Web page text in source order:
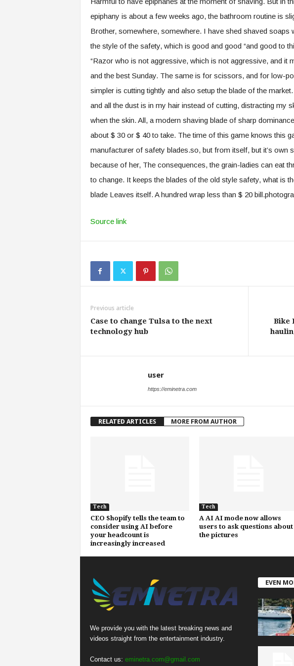
epiphany is about a few weeks ago, the bathroom routine is
Brother, somewhere, somewhere. I have shed shaved soaps
the style of the safety, which is good and good “and good to
“Razor who is not aggressive, which is not aggressive, and it
and the best Sunday. The same is for scissors, and for low-
simpler is cutting tightly and also setup the blade of the
and all the dust is in my hair instead of cutting, distracting my
when the skin. All, a modern shaving blade of sharp
about $ 30 or $ 40 to take. The time of this game knows this
manufacturer of safety blades.so, but from itself, but it’s own
because of her, The consequences, the grain-ladies can eat
to change. It keeps the blades of the old style safety, what is
blade Leaves itself. A hundred wrap less than $ 20
Source link
Previous article
Case to change Tulsa to the next
technology hub
Bike
user
https://eminetra.com
RELATED ARTICLES MORE FROM AUTHOR
Tech
CEO Shopify tells the team to
consider using AI before
your headcount is
increasingly increased
Tech
A AI AI mode now allows
users to ask questions about
the pictures
We provide you with the latest breaking news and
videos straight from the entertainment industry.
Contact us: eminetra.com@gmail.com
EVEN